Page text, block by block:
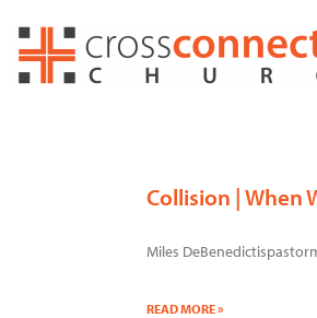
content
Collision | When
Miles
READ MORE »